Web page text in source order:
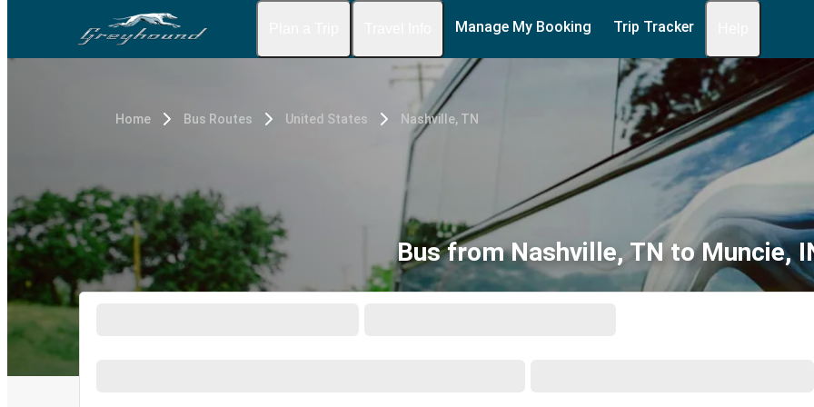
Manage My Booking Trip Tracker
Home Bus Routes United States Nashville, TN
Bus from Nashville, TN to Muncie,